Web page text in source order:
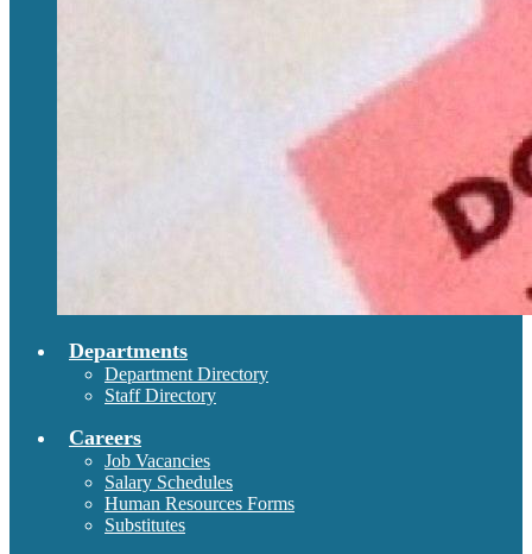
Departments
Department Directory
Staff Directory
Careers
Job Vacancies
Salary Schedules
Human Resources Forms
Substitutes